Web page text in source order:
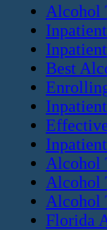
Alcohol
Best
Alcohol
Alcohol
Alcohol
Florida